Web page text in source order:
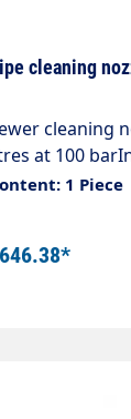
cleaning
cleaning
at 100
performance,
mmDiameter:
1 Piece